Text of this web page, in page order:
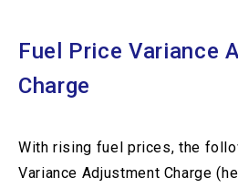
Fuel Price Variance
Charge
With rising fuel prices, the
Variance Adjustment Charge